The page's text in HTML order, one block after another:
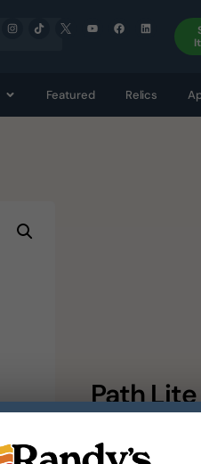
Featured Relics
Path
$8.99
A magnetic